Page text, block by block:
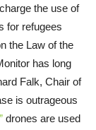
the use of
for refugees
the Law of the
has long
Falk, Chair of
is outrageous
drones are used